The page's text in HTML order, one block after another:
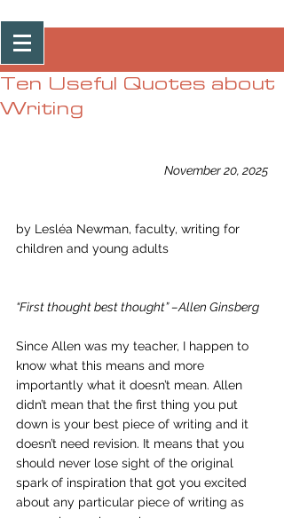
Post
Ten Useful Quotes about
Writing
November 20, 2025
by Lesléa Newman, faculty, writing for
children and young adults
“First thought best thought” –Allen Ginsberg
Since Allen was my teacher, I happen to
know what this means and more
importantly what it doesn’t mean. Allen
didn’t mean that the first thing you put
down is your best piece of writing and it
doesn’t need revision. It means that you
should never lose sight of the original
spark of inspiration that got you excited
about any particular piece of writing as